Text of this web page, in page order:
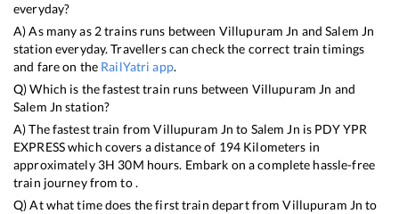
everyday?
A) As many as 2trains runs between Villupuram Jn andSalem Jn
station everyday. Travellers can check the correct train timings
and fare on the RailYatri app.
Q) Which is the fastest train runs between Villupuram Jn and
Salem Jn station?
A) The fastest train fromVillupuram Jn to Salem Jn is PDY YPR
EXPRESSwhich covers a distance of 194 Kilometers in
approximately 3H 30M hours. Embark on a complete hassle-free
train journey from to .
Q) At what time does the first train depart fromVillupuram Jn to